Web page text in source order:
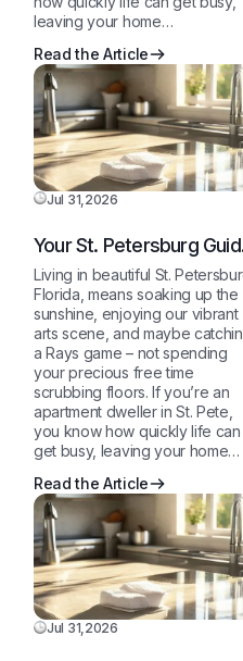
leaving your home…
Read the Article
Jul 31,2026
Your St. Petersburg
to a Sparkling Clean,
Stress-Free Home
Living in beautiful St.
Florida, means soaking up the
sunshine, enjoying our vibrant
arts scene, and maybe
a Rays game – not spending
your precious free time
scrubbing floors. If you’re an
apartment dweller in St. Pete,
you know how quickly life can
get busy, leaving your home…
Read the Article
Jul 31,2026